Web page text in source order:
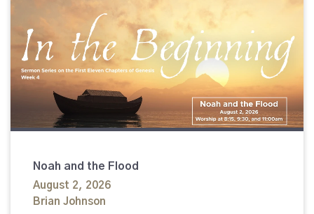
Noah and the Flood
August 2, 2026
Brian Johnson